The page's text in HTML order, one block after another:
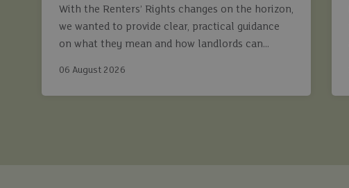
With the Renters’ Rights changes on the horizon,
we wanted to provide clear, practical guidance
on what they mean and how landlords can
06 August 2026